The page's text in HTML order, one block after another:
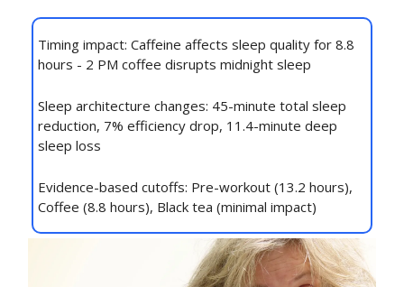
Timing impact: Caffeine affects sleep quality for 8.8
hours - 2 PM coffee disrupts midnight sleep
Sleep architecture changes: 45-minute total sleep
reduction, 7% efficiency drop, 11.4-minute deep
sleep loss
Evidence-based cutoffs: Pre-workout (13.2 hours),
Coffee (8.8 hours), Black tea (minimal impact)